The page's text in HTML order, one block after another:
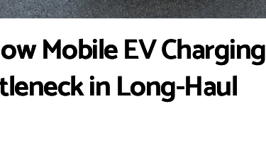
Mobile EV Charging
in Long-Haul